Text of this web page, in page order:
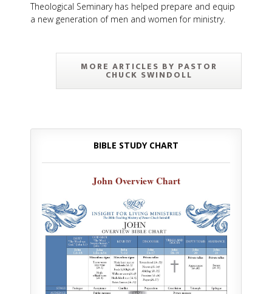
Theological Seminary has helped prepare and equip
a new generation of men and women for ministry.
MORE ARTICLES BY PASTOR
CHUCK SWINDOLL
BIBLE STUDY CHART
John Overview Chart